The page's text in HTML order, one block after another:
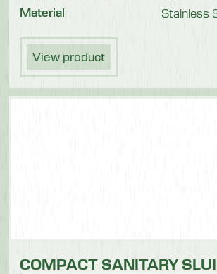
Material Stainless
View product
COMPACT SANITARY